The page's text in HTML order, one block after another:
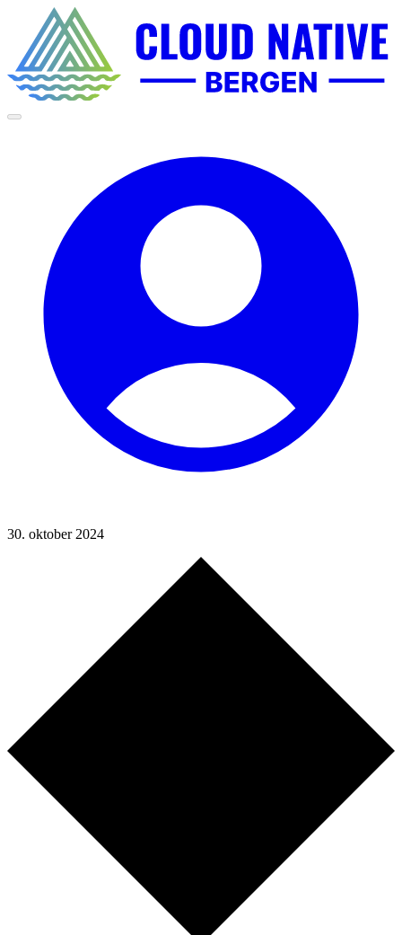
30. oktober 2024